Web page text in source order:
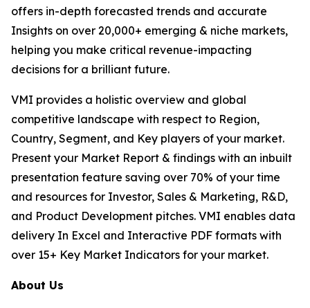
offers in-depth forecasted trends and accurate
Insights on over 20,000+ emerging & niche markets,
helping you make critical revenue-impacting
decisions for a brilliant future.
VMI provides a holistic overview and global
competitive landscape with respect to Region,
Country, Segment, and Key players of your market.
Present your Market Report & findings with an inbuilt
presentation feature saving over 70% of your time
and resources for Investor, Sales & Marketing, R&D,
and Product Development pitches. VMI enables data
delivery In Excel and Interactive PDF formats with
over 15+ Key Market Indicators for your market.
About Us